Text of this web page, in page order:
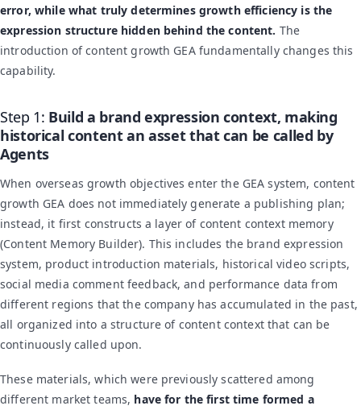
error, while what truly determines growth efficiency is the
expression structure hidden behind the content. The
introduction of content growth GEA fundamentally changes this
capability.
Step 1: Build a brand expression context, making
historical content an asset that can be called by
Agents
When overseas growth objectives enter the GEA system, content
growth GEA does not immediately generate a publishing plan;
instead, it first constructs a layer of content context memory
(Content Memory Builder). This includes the brand expression
system, product introduction materials, historical video scripts,
social media comment feedback, and performance data from
different regions that the company has accumulated in the past,
all organized into a structure of content context that can be
continuously called upon.
These materials, which were previously scattered among
different market teams, have for the first time formed a